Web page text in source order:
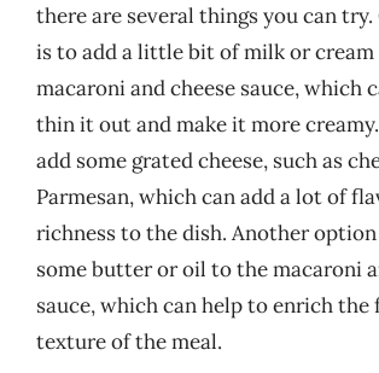
there are several things you can
is to add a little bit of milk or
macaroni and cheese sauce, which
thin it out and make it more
add some grated cheese, such as
Parmesan, which can add a lot of
richness to the dish. Another
some butter or oil to the macaroni
sauce, which can help to enrich the
texture of the meal.